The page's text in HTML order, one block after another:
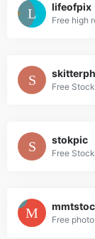
lifeofpix
Free high
Free
stokpic
Free
Free